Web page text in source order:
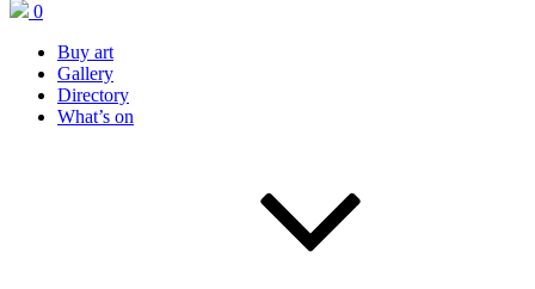
0
Buy art
Gallery
Directory
What’s on